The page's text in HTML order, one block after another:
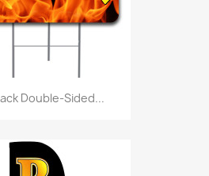
Double-Sided...